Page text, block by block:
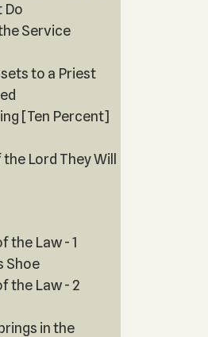
Do
Service
to a Priest
[Ten Percent]
Lord They Will
the Law - 1
Shoe
the Law - 2
in the